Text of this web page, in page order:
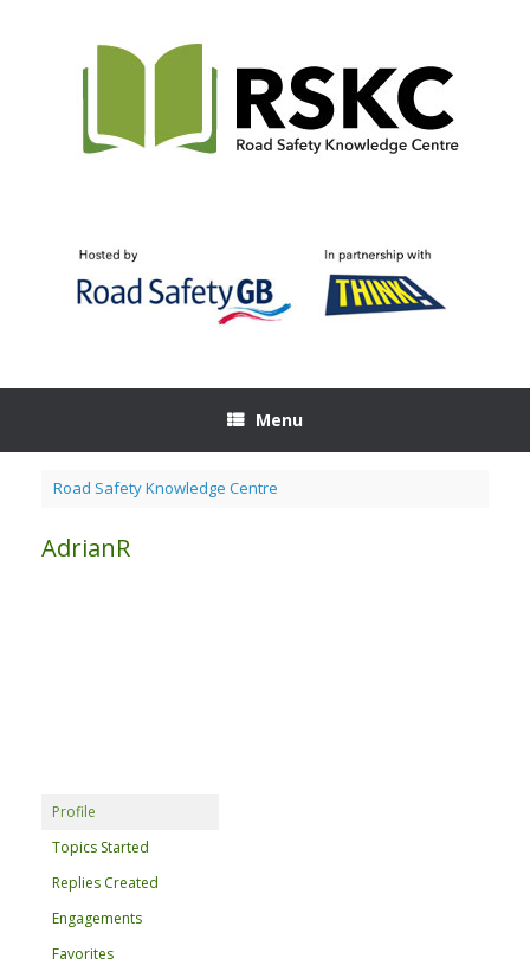
Menu
Road Safety Knowledge Centre
AdrianR
Profile
Topics Started
Replies Created
Engagements
Favorites